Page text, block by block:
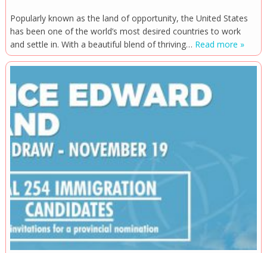
Popularly known as the land of opportunity, the United States
has been one of the world’s most desired countries to work
and settle in. With a beautiful blend of thriving… Read more »